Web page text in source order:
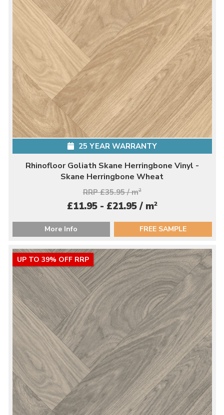
25 YEAR WARRANTY
Rhinofloor Goliath Skane Herringbone Vinyl -
Skane Herringbone Wheat
RRP £35.95 / m2
£11.95 - £21.95 / m2
More Info FREE SAMPLE
UP TO 39% OFF RRP